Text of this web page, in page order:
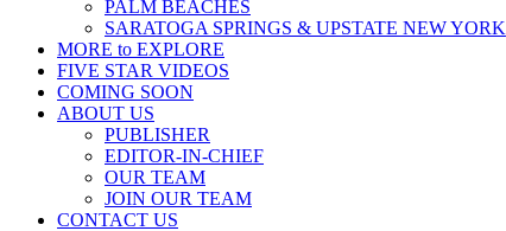
PALM BEACHES
SARATOGA SPRINGS & UPSTATE NEW YORK
MORE to EXPLORE
FIVE STAR VIDEOS
COMING SOON
ABOUT US
PUBLISHER
EDITOR-IN-CHIEF
OUR TEAM
JOIN OUR TEAM
CONTACT US